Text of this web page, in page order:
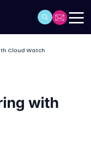
Cloud Watch
with